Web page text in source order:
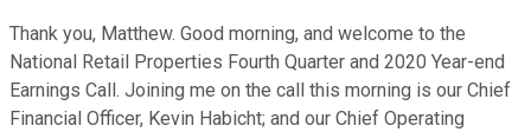
Thank you, Matthew. Good morning, and welcome to the
National Retail Properties Fourth Quarter and 2020 Year-end
Earnings Call. Joining me on the call this morning is our Chief
Financial Officer, Kevin Habicht; and our Chief Operating